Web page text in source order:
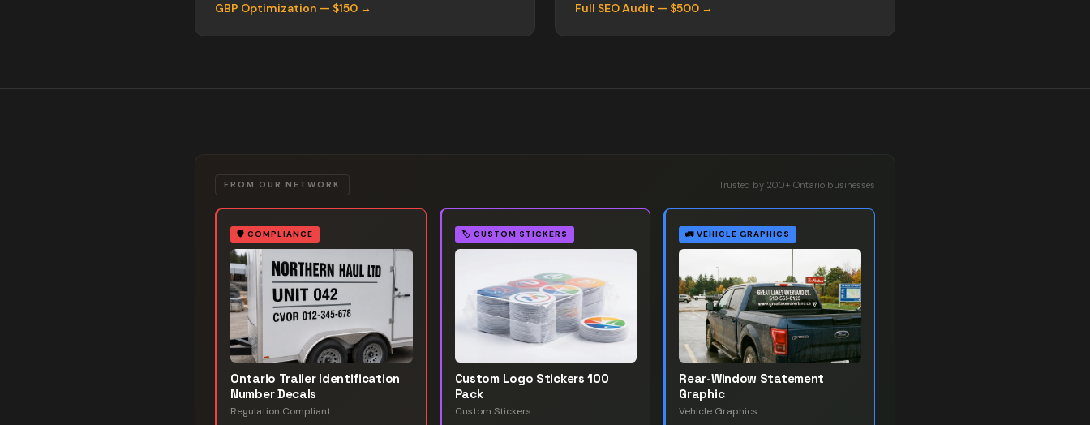
GBP Optimization — $150 →
Full SEO Audit — $500 →
FROM OUR NETWORK Trusted by 200+ Ontario businesses
🛡️ COMPLIANCE
Ontario Trailer Identification
Number Decals
Regulation Compliant
🏷️ CUSTOM STICKERS
Custom Logo Stickers 100
Pack
Custom Stickers
🚛 VEHICLE GRAPHICS
Rear-Window Statement
Graphic
Vehicle Graphics